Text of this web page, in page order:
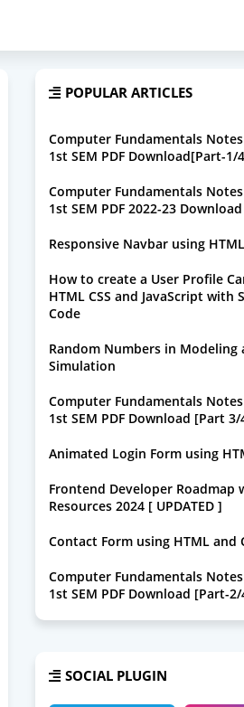
POPULAR ARTICLES
Computer Fundamentals Notes
1st SEM PDF Download[Part-1/
Computer Fundamentals Notes
1st SEM PDF 2022-23
Responsive Navbar using
How to create a User Profile
HTML CSS and JavaScript with
Code
Random Numbers in Modeling
Simulation
Computer Fundamentals Notes
1st SEM PDF Download [Part 3/
Animated Login Form using
Frontend Developer Roadmap
Resources 2024 [ UPDATED ]
Contact Form using HTML and
Computer Fundamentals Notes
1st SEM PDF Download [Part-2/
SOCIAL PLUGIN